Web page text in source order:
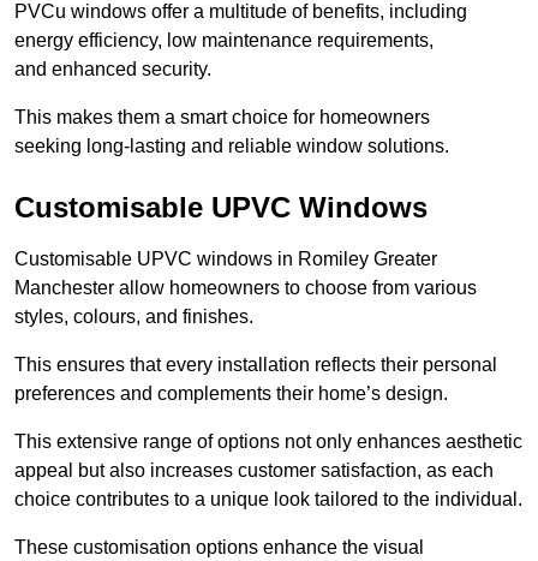
PVCu windows offer a multitude of benefits, including
energy efficiency, low maintenance requirements,
and enhanced security.
This makes them a smart choice for homeowners
seeking long-lasting and reliable window solutions.
Customisable UPVC Windows
Customisable UPVC windows in Romiley Greater
Manchester allow homeowners to choose from various
styles, colours, and finishes.
This ensures that every installation reflects their personal
preferences and complements their home’s design.
This extensive range of options not only enhances aesthetic
appeal but also increases customer satisfaction, as each
choice contributes to a unique look tailored to the individual.
These customisation options enhance the visual